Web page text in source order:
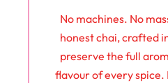
No machines. No
honest chai, crafted
preserve the full
flavour of every spice.